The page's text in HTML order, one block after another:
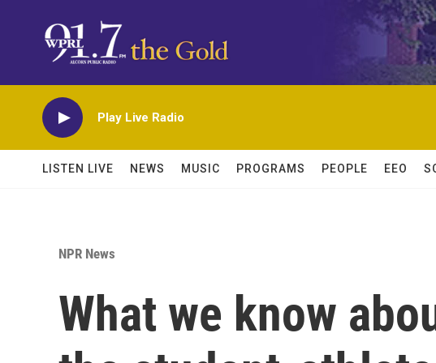
Play Live Radio
LISTEN LIVE NEWS MUSIC PROGRAMS PEOPLE EEO
NPR News
What we know